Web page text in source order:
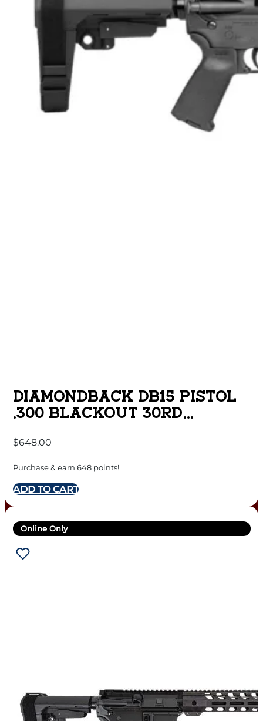
DIAMONDBACK DB15 PISTOL
.300 BLACKOUT 30RD
M-LOK RAIL SBA3 BRACE
BLACK
$648.00
Purchase & earn 648 points!
ADD TO CART
Online Only